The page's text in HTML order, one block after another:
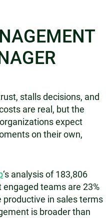
stalls decisions, and
are real, but the
expect
on their own,
‘s analysis of 183,806
teams are 23%
productive in sales terms
is broader than